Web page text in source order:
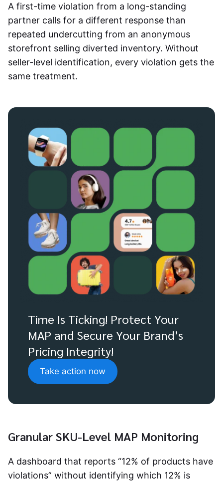
A first-time violation from a long-standing
partner calls for a different response than
repeated undercutting from an anonymous
storefront selling diverted inventory. Without
seller-level identification, every violation gets the
same treatment.
Time Is Ticking! Protect Your
MAP and Secure Your Brand’s
Pricing Integrity!
Take action now
Granular SKU-Level MAP Monitoring
A dashboard that reports “12% of products have
violations” without identifying which 12% is